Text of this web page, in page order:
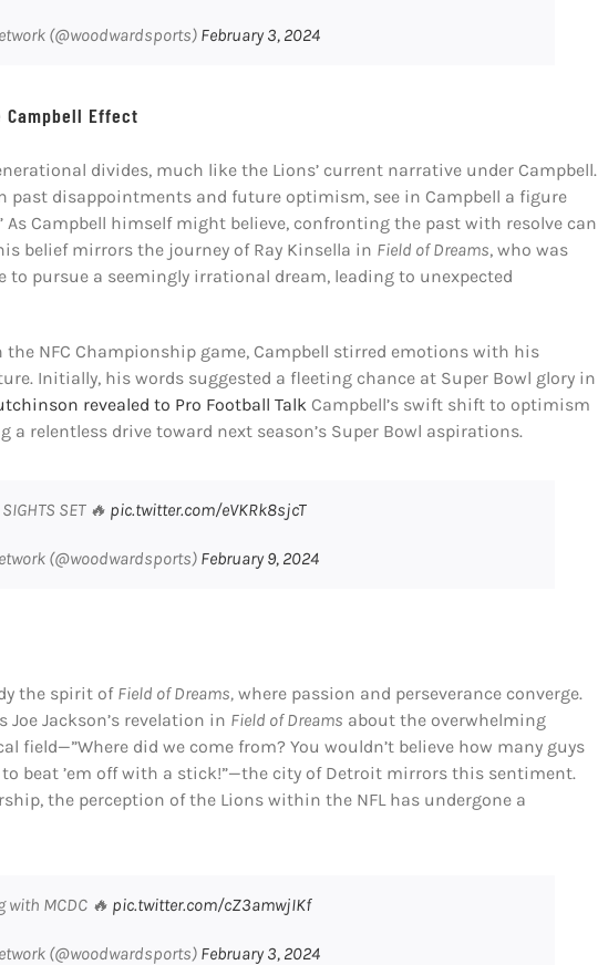
(@woodwardsports) February 3, 2024
Campbell Effect
divides, much like the Lions’ current narrative under Campbell.
past disappointments and future optimism, see in Campbell a figure
As Campbell himself might believe, confronting the past with resolve can
belief mirrors the journey of Ray Kinsella in Field of Dreams, who was
to pursue a seemingly irrational dream, leading to unexpected
the NFC Championship game, Campbell stirred emotions with his
Initially, his words suggested a fleeting chance at Super Bowl glory in
revealed to Pro Football TalkCampbell’s swift shift to optimism
a relentless drive toward next season’s Super Bowl aspirations.
SET 🔥 pic.twitter.com/eVKRk8sjcT
(@woodwardsports) February 9, 2024
the spirit of Field of Dreams,where passion and perseverance converge.
Joe Jackson’s revelation in Field of Dreams about the overwhelming
field—”Where did we come from? You wouldn’t believe how many guys
to beat ’em off with a stick!”—the city of Detroit mirrors this sentiment.
the perception of the Lions within the NFL has undergone a
with MCDC 🔥 pic.twitter.com/cZ3amwjIKf
(@woodwardsports) February 3, 2024